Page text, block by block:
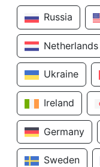
Russia
Netherlands
Ukraine
Ireland
Germany
Sweden